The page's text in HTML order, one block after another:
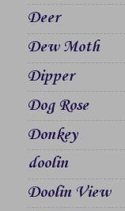
Deer
Dew Moth
Dipper
Dog Rose
Donkey
doolin
Doolin View